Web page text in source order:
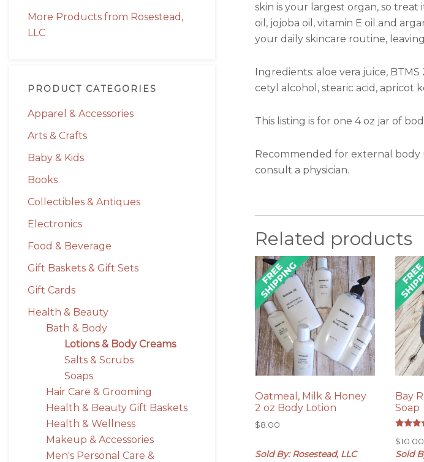
More Products from Rosestead,
LLC
PRODUCT CATEGORIES
Apparel & Accessories
Arts & Crafts
Baby & Kids
Books
Collectibles & Antiques
Electronics
Food & Beverage
Gift Baskets & Gift Sets
Gift Cards
Health & Beauty
Bath & Body
Lotions & Body Creams
Salts & Scrubs
Soaps
Hair Care & Grooming
Health & Beauty Gift Baskets
Health & Wellness
Makeup & Accessories
Men's Personal Care &
skin is your largest organ, so
oil, jojoba oil, vitamin E oil and
your daily skincare routine,
Ingredients: aloe vera juice,
cetyl alcohol, stearic acid, apricot
This listing is for one 4 oz jar of
Recommended for external body
consult a physician.
Related products
Oatmeal, Milk & Honey
2 oz Body Lotion
$8.00
Sold By: Rosestead, LLC
Bay
Soap
5.00
out of
$10.00
Sold